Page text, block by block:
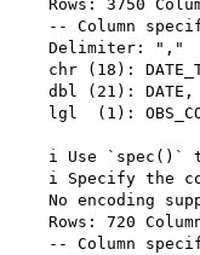
Rows: 3750
-- Column
    Delimiter: ","
chr (18):
dbl (21):
lgl  (1):
i Use `spec()`
i Specify the
No encoding
Rows: 720
-- Column